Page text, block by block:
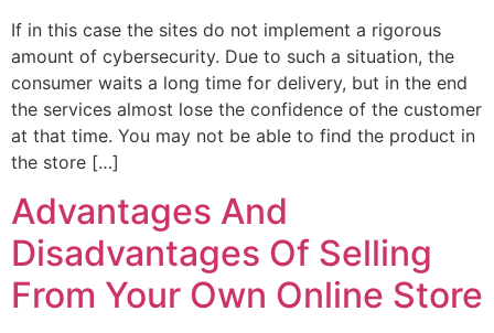
If in this case the sites do not implement a rigorous
amount of cybersecurity. Due to such a situation, the
consumer waits a long time for delivery, but in the end
the services almost lose the confidence of the customer
at that time. You may not be able to find the product in
the store […]
Advantages And
Disadvantages Of Selling
From Your Own Online Store